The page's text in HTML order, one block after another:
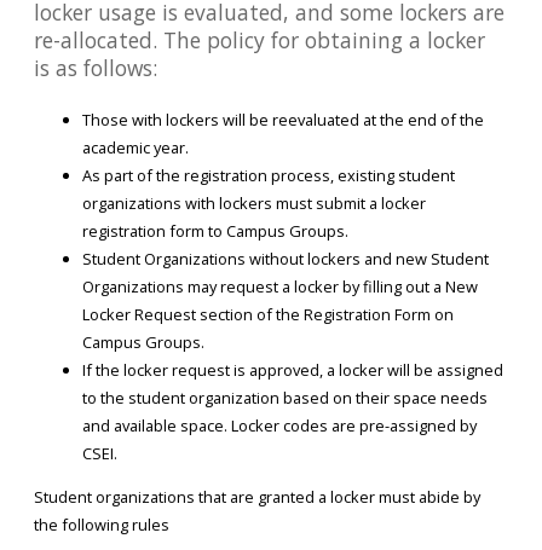
locker usage is evaluated, and some lockers are
re-allocated. The policy for obtaining a locker
is as follows:
Those with lockers will be reevaluated at the end of the
academic year.
As part of the registration process, existing student
organizations with lockers must submit a locker
registration form to Campus Groups.
Student Organizations without lockers and new Student
Organizations may request a locker by filling out a New
Locker Request section of the Registration Form on
Campus Groups.
If the locker request is approved, a locker will be assigned
to the student organization based on their space needs
and available space. Locker codes are pre-assigned by
CSEI.
Student organizations that are granted a locker must abide by
the following rules